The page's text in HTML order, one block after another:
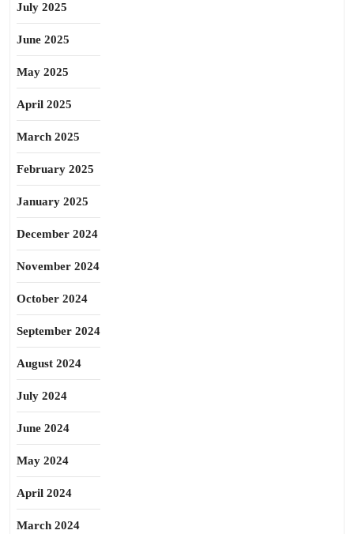
July 2025
June 2025
May 2025
April 2025
March 2025
February 2025
January 2025
December 2024
November 2024
October 2024
September 2024
August 2024
July 2024
June 2024
May 2024
April 2024
March 2024